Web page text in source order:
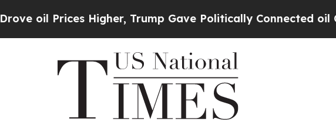
Higher, Trump Gave Politically Connected oil Companies